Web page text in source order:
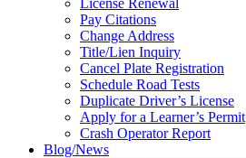
License Renewal
Pay Citations
Change Address
Title/Lien Inquiry
Cancel Plate Registration
Schedule Road Tests
Duplicate Driver’s License
Apply for a Learner’s Permit
Crash Operator Report
Blog/News